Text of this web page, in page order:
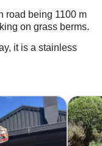
road being 1100 m
on grass berms.
it is a stainless